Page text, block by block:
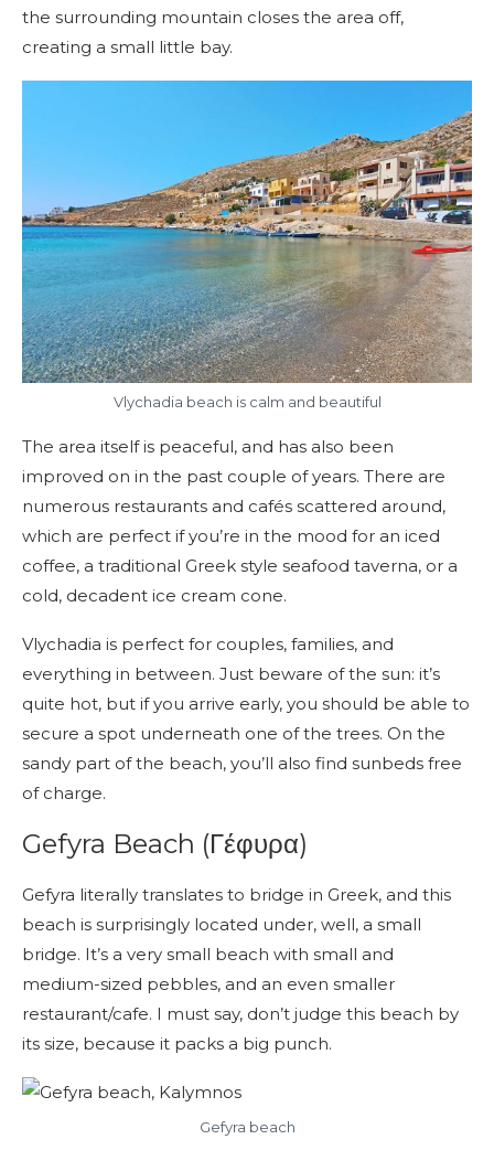
the surrounding mountain closes the area off,
creating a small little bay.
Vlychadia beach is calm and beautiful
The area itself is peaceful, and has also been
improved on in the past couple of years. There are
numerous restaurants and cafés scattered around,
which are perfect if you’re in the mood for an iced
coffee, a traditional Greek style seafood taverna, or a
cold, decadent ice cream cone.
Vlychadia is perfect for couples, families, and
everything in between. Just beware of the sun: it’s
quite hot, but if you arrive early, you should be able to
secure a spot underneath one of the trees. On the
sandy part of the beach, you’ll also find sunbeds free
of charge.
Gefyra Beach (Γέφυρα)
Gefyra literally translates to bridge in Greek, and this
beach is surprisingly located under, well, a small
bridge. It’s a very small beach with small and
medium-sized pebbles, and an even smaller
restaurant/cafe. I must say, don’t judge this beach by
its size, because it packs a big punch.
Gefyra beach